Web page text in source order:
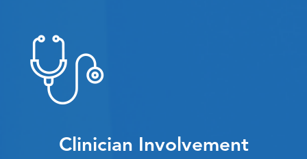
Clinician Involvement